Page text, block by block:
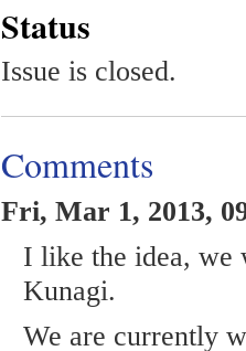
Status
Issue is closed.
Comments
Fri, Mar 1, 2013,
I like the idea, we
Kunagi.
We are currently